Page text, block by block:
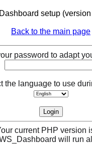
setup
Back to the main page
password to adapt
the language to use
current PHP version
will run